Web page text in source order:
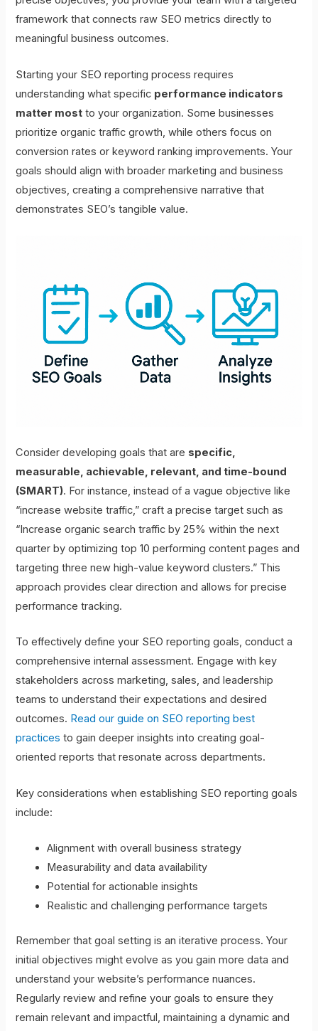
framework that connects raw SEO metrics directly to
meaningful business outcomes.
Starting your SEO reporting process requires
understanding what specific performance indicators
matter most to your organization. Some businesses
prioritize organic traffic growth, while others focus on
conversion rates or keyword ranking improvements. Your
goals should align with broader marketing and business
objectives, creating a comprehensive narrative that
demonstrates SEO’s tangible value.
Consider developing goals that are specific,
measurable, achievable, relevant, and time-bound
(SMART). For instance, instead of a vague objective like
“increase website traffic,” craft a precise target such as
“Increase organic search traffic by 25% within the next
quarter by optimizing top 10 performing content pages and
targeting three new high-value keyword clusters.” This
approach provides clear direction and allows for precise
performance tracking.
To effectively define your SEO reporting goals, conduct a
comprehensive internal assessment. Engage with key
stakeholders across marketing, sales, and leadership
teams to understand their expectations and desired
outcomes. Read our guide on SEO reporting best
practices to gain deeper insights into creating goal-
oriented reports that resonate across departments.
Key considerations when establishing SEO reporting goals
include:
Alignment with overall business strategy
Measurability and data availability
Potential for actionable insights
Realistic and challenging performance targets
Remember that goal setting is an iterative process. Your
initial objectives might evolve as you gain more data and
understand your website’s performance nuances.
Regularly review and refine your goals to ensure they
remain relevant and impactful, maintaining a dynamic and